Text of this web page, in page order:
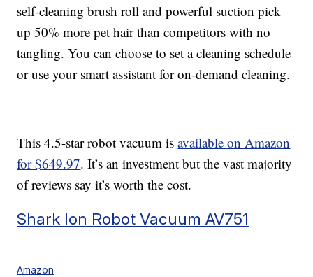
self-cleaning brush roll and powerful suction pick
up 50% more pet hair than competitors with no
tangling. You can choose to set a cleaning schedule
or use your smart assistant for on-demand cleaning.
This 4.5-star robot vacuum isavailable on Amazon
for $649.97. It’s an investment but the vast majority
of reviews say it’s worth the cost.
Shark Ion Robot Vacuum AV751
Amazon